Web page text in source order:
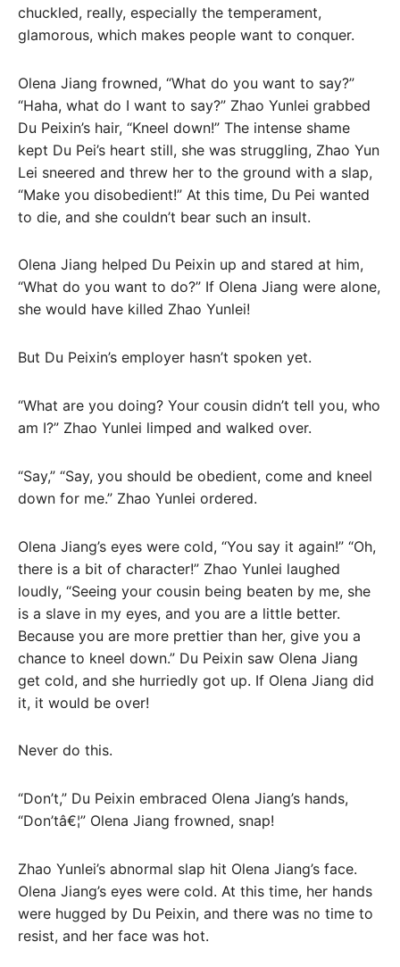
chuckled, really, especially the temperament,
glamorous, which makes people want to conquer.
Olena Jiang frowned, “What do you want to say?”
“Haha, what do I want to say?” Zhao Yunlei grabbed
Du Peixin’s hair, “Kneel down!” The intense shame
kept Du Pei’s heart still, she was struggling, Zhao Yun
Lei sneered and threw her to the ground with a slap,
“Make you disobedient!” At this time, Du Pei wanted
to die, and she couldn’t bear such an insult.
Olena Jiang helped Du Peixin up and stared at him,
“What do you want to do?” If Olena Jiang were alone,
she would have killed Zhao Yunlei!
But Du Peixin’s employer hasn’t spoken yet.
“What are you doing? Your cousin didn’t tell you, who
am I?” Zhao Yunlei limped and walked over.
“Say,” “Say, you should be obedient, come and kneel
down for me.” Zhao Yunlei ordered.
Olena Jiang’s eyes were cold, “You say it again!” “Oh,
there is a bit of character!” Zhao Yunlei laughed
loudly, “Seeing your cousin being beaten by me, she
is a slave in my eyes, and you are a little better.
Because you are more prettier than her, give you a
chance to kneel down.” Du Peixin saw Olena Jiang
get cold, and she hurriedly got up. If Olena Jiang did
it, it would be over!
Never do this.
“Don’t,” Du Peixin embraced Olena Jiang’s hands,
“Don’tâ€¦” Olena Jiang frowned, snap!
Zhao Yunlei’s abnormal slap hit Olena Jiang’s face.
Olena Jiang’s eyes were cold. At this time, her hands
were hugged by Du Peixin, and there was no time to
resist, and her face was hot.